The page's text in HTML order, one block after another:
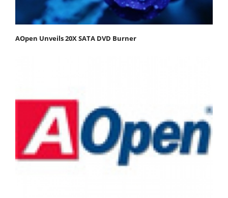
AOpen Unveils 20X SATA DVD Burner